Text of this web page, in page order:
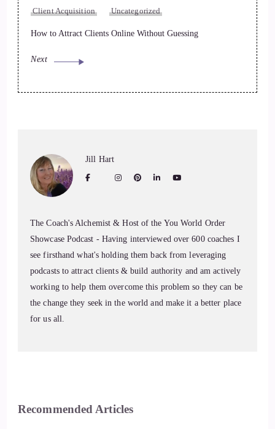
Client Acquisition Uncategorized
How to Attract Clients Online Without Guessing
Next
Jill Hart
The Coach's Alchemist & Host of the You World Order
Showcase Podcast - Having interviewed over 600 coaches I
see firsthand what's holding them back from leveraging
podcasts to attract clients & build authority and am actively
working to help them overcome this problem so they can be
the change they seek in the world and make it a better place
for us all.
Recommended Articles